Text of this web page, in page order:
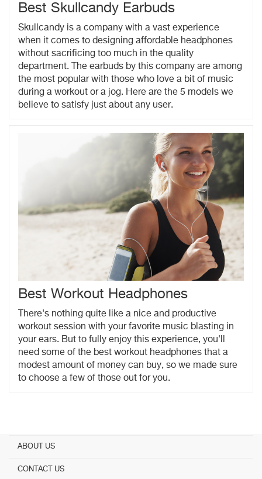
Best Skullcandy Earbuds
Skullcandy is a company with a vast experience
when it comes to designing affordable headphones
without sacrificing too much in the quality
department. The earbuds by this company are among
the most popular with those who love a bit of music
during a workout or a jog. Here are the 5 models we
believe to satisfy just about any user.
Best Workout Headphones
There's nothing quite like a nice and productive
workout session with your favorite music blasting in
your ears. But to fully enjoy this experience, you'll
need some of the best workout headphones that a
modest amount of money can buy, so we made sure
to choose a few of those out for you.
ABOUT US
CONTACT US